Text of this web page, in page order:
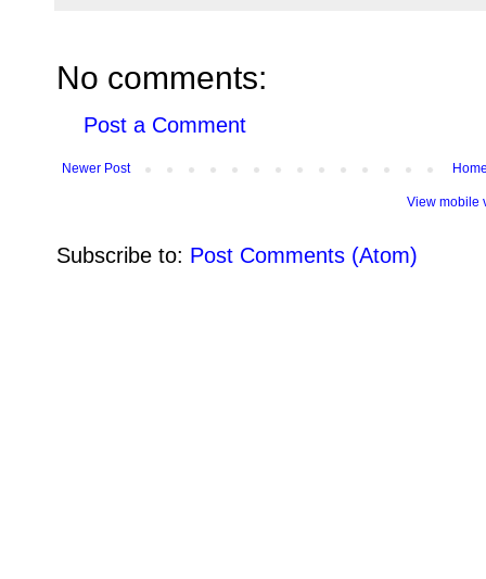
No comments:
Post a Comment
Newer Post
View mobile
Subscribe to: Post Comments (Atom)